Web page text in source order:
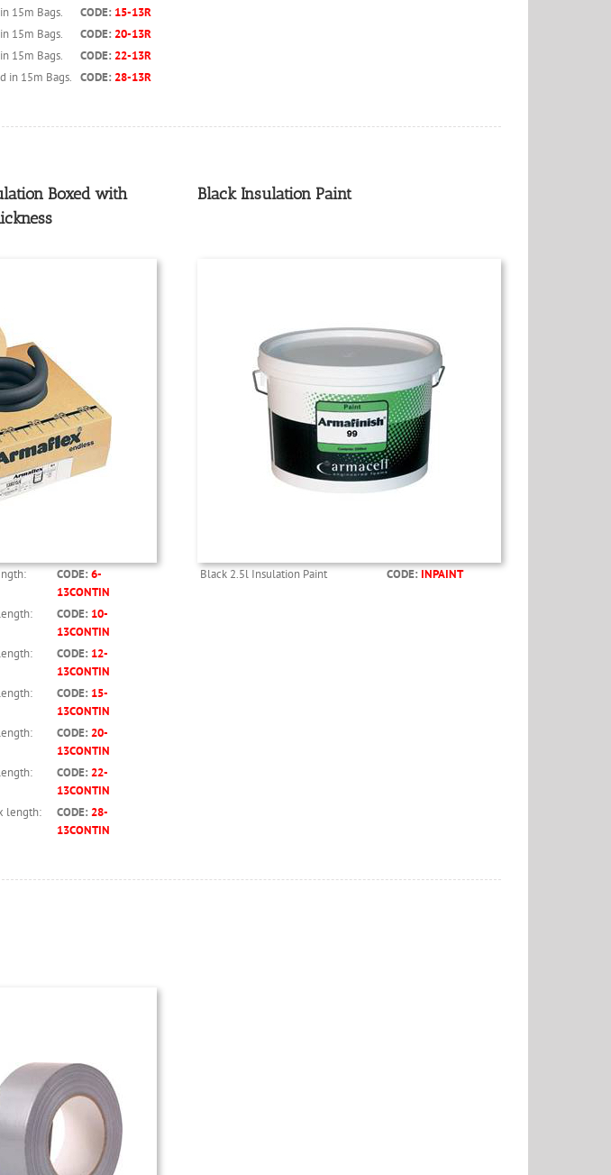
15m Bags.
CODE: 15-13R
15m Bags.
CODE:20-13R
15m Bags.
CODE:22-13R
in 15m Bags.
CODE:28-13R
Boxed with
CODE:6-
13CONTIN
CODE: 10-
13CONTIN
CODE: 12-
13CONTIN
CODE: 15-
13CONTIN
CODE:20-
13CONTIN
CODE:22-
13CONTIN
length:
CODE:28-
13CONTIN
Black Insulation Paint
Black 2.5l Insulation Paint CODE: INPAINT